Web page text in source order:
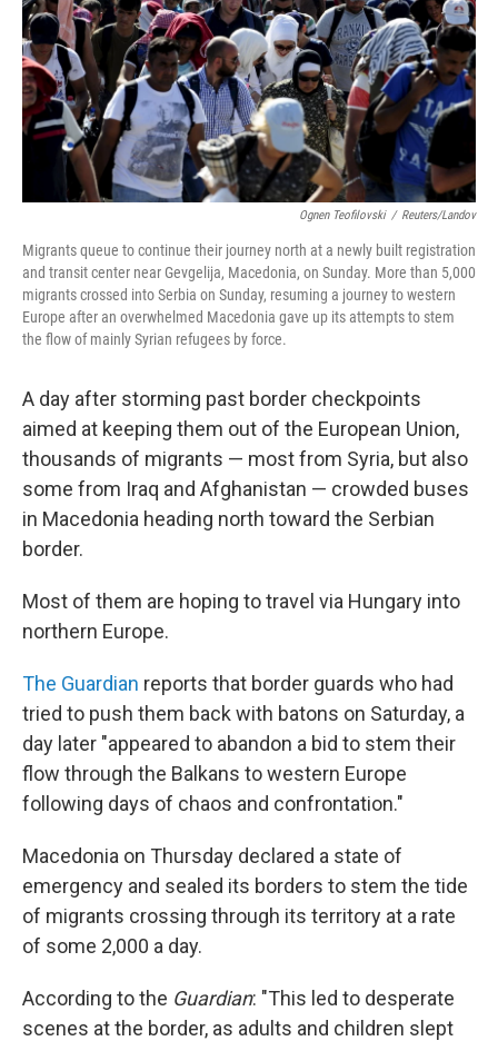
Ognen Teofilovski / Reuters/Landov
Migrants queue to continue their journey north at a newly built registration
and transit center near Gevgelija, Macedonia, on Sunday. More than 5,000
migrants crossed into Serbia on Sunday, resuming a journey to western
Europe after an overwhelmed Macedonia gave up its attempts to stem
the flow of mainly Syrian refugees by force.
A day after storming past border checkpoints
aimed at keeping them out of the European Union,
thousands of migrants — most from Syria, but also
some from Iraq and Afghanistan — crowded buses
in Macedonia heading north toward the Serbian
border.
Most of them are hoping to travel via Hungary into
northern Europe.
The Guardian reports that border guards who had
tried to push them back with batons on Saturday, a
day later "appeared to abandon a bid to stem their
flow through the Balkans to western Europe
following days of chaos and confrontation."
Macedonia on Thursday declared a state of
emergency and sealed its borders to stem the tide
of migrants crossing through its territory at a rate
of some 2,000 a day.
According to the Guardian: "This led to desperate
scenes at the border, as adults and children slept